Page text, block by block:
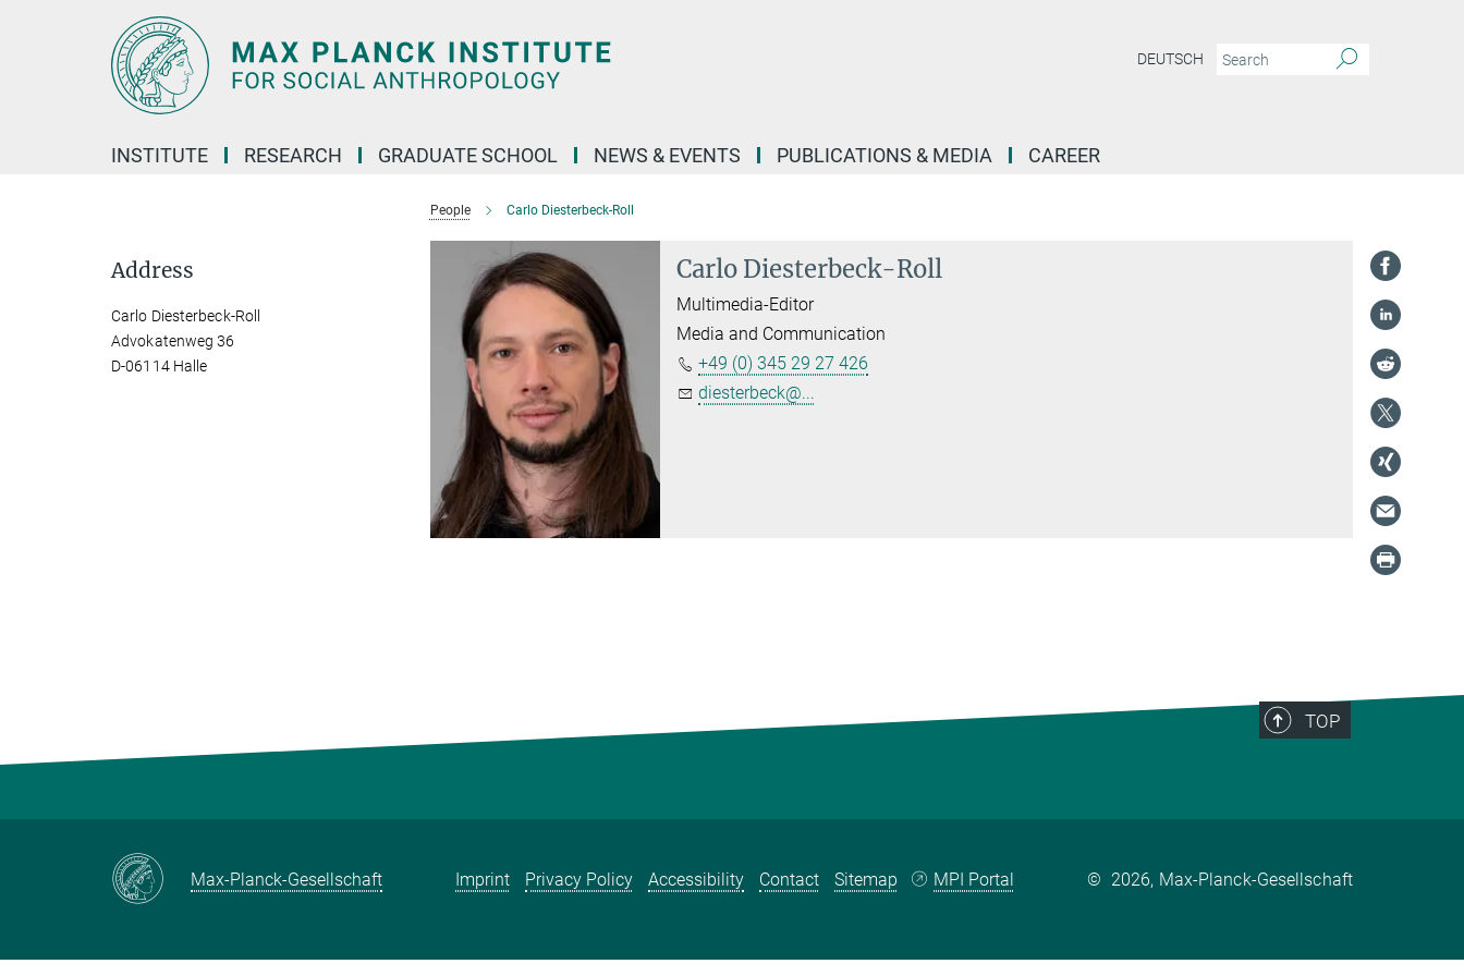
DEUTSCH
INSTITUTE RESEARCH GRADUATE SCHOOL NEWS & EVENTS PUBLICATIONS & MEDIA CAREER
People Carlo Diesterbeck-Roll
Carlo Diesterbeck-Roll
Multimedia-Editor
Media and Communication
+49 (0) 345 29 27 426
diesterbeck@...
Address
Carlo Diesterbeck-Roll
Advokatenweg 36
D-06114 Halle
TOP
Max-Planck-Gesellschaft Imprint Privacy Policy Accessibility Contact Sitemap MPI Portal © 2026, Max-Planck-Gesellschaft